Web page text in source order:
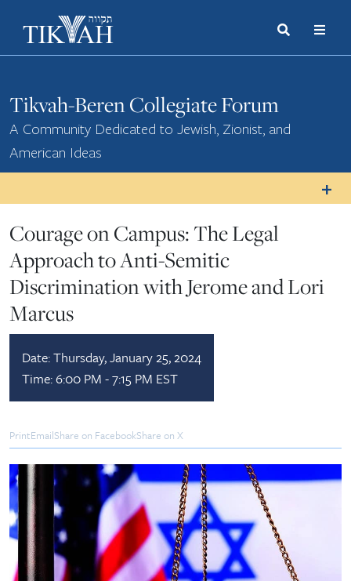
Search
Toggle
Tikvah-Beren Collegiate Forum
A Community Dedicated to Jewish, Zionist, and
American Ideas
Courage on Campus: The Legal
Approach to Anti-Semitic
Discrimination with Jerome and Lori
Marcus
Date:Thursday, January 25, 2024
Time:6:00 PM - 7:15 PM EST
PrintEmailShare on FacebookShare on X